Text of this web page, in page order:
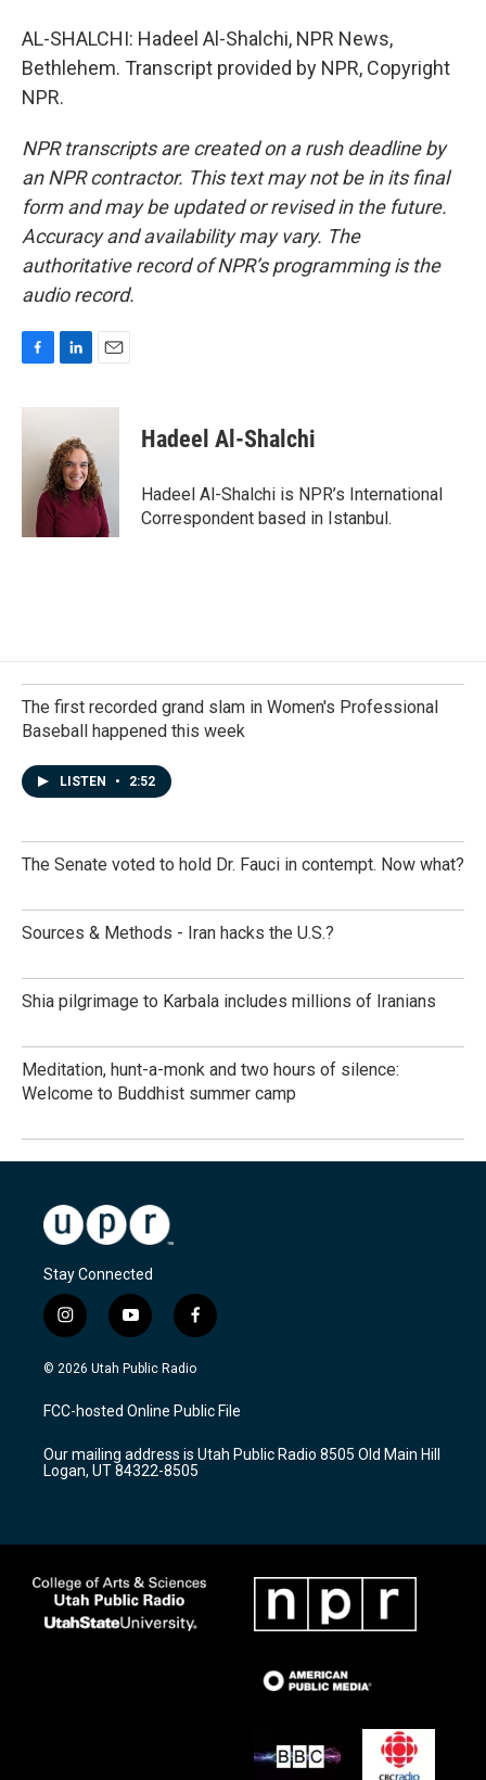
AL-SHALCHI: Hadeel Al-Shalchi, NPR News,
Bethlehem. Transcript provided by NPR, Copyright
NPR.
NPR transcripts are created on a rush deadline by
an NPR contractor. This text may not be in its final
form and may be updated or revised in the future.
Accuracy and availability may vary. The
authoritative record of NPR’s programming is the
audio record.
c
n
e
d
I
n
a
Hadeel Al-Shalchi
Hadeel Al-Shalchi is NPR’s International
Correspondent based in Istanbul.
The first recorded grand slam in Women's Professional
Baseball happened this week
LISTEN • 2:52
The Senate voted to hold Dr. Fauci in contempt. Now what?
Sources & Methods - Iran hacks the U.S.?
Shia pilgrimage to Karbala includes millions of Iranians
Meditation, hunt-a-monk and two hours of silence:
Welcome to Buddhist summer camp
Stay Connected
i
n
s
a
g
a
m
y
o
u
u
b
f
a
c
b
o
k
© 2026 Utah Public Radio
FCC-hosted Online Public File
Our mailing address is Utah Public Radio 8505 Old Main Hill
Logan, UT 84322-8505